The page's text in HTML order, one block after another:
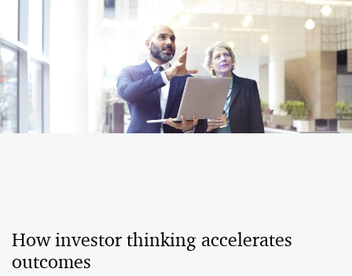
How investor thinking accelerates
outcomes